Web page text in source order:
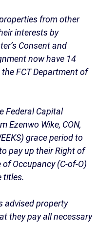
from other
interests by
Consent and
now have 14
the FCT Department of
Federal Capital
Ezenwo Wike, CON,
grace period to
pay up their Right of
Occupancy (C-of-O)
titles.
advised property
they pay all necessary